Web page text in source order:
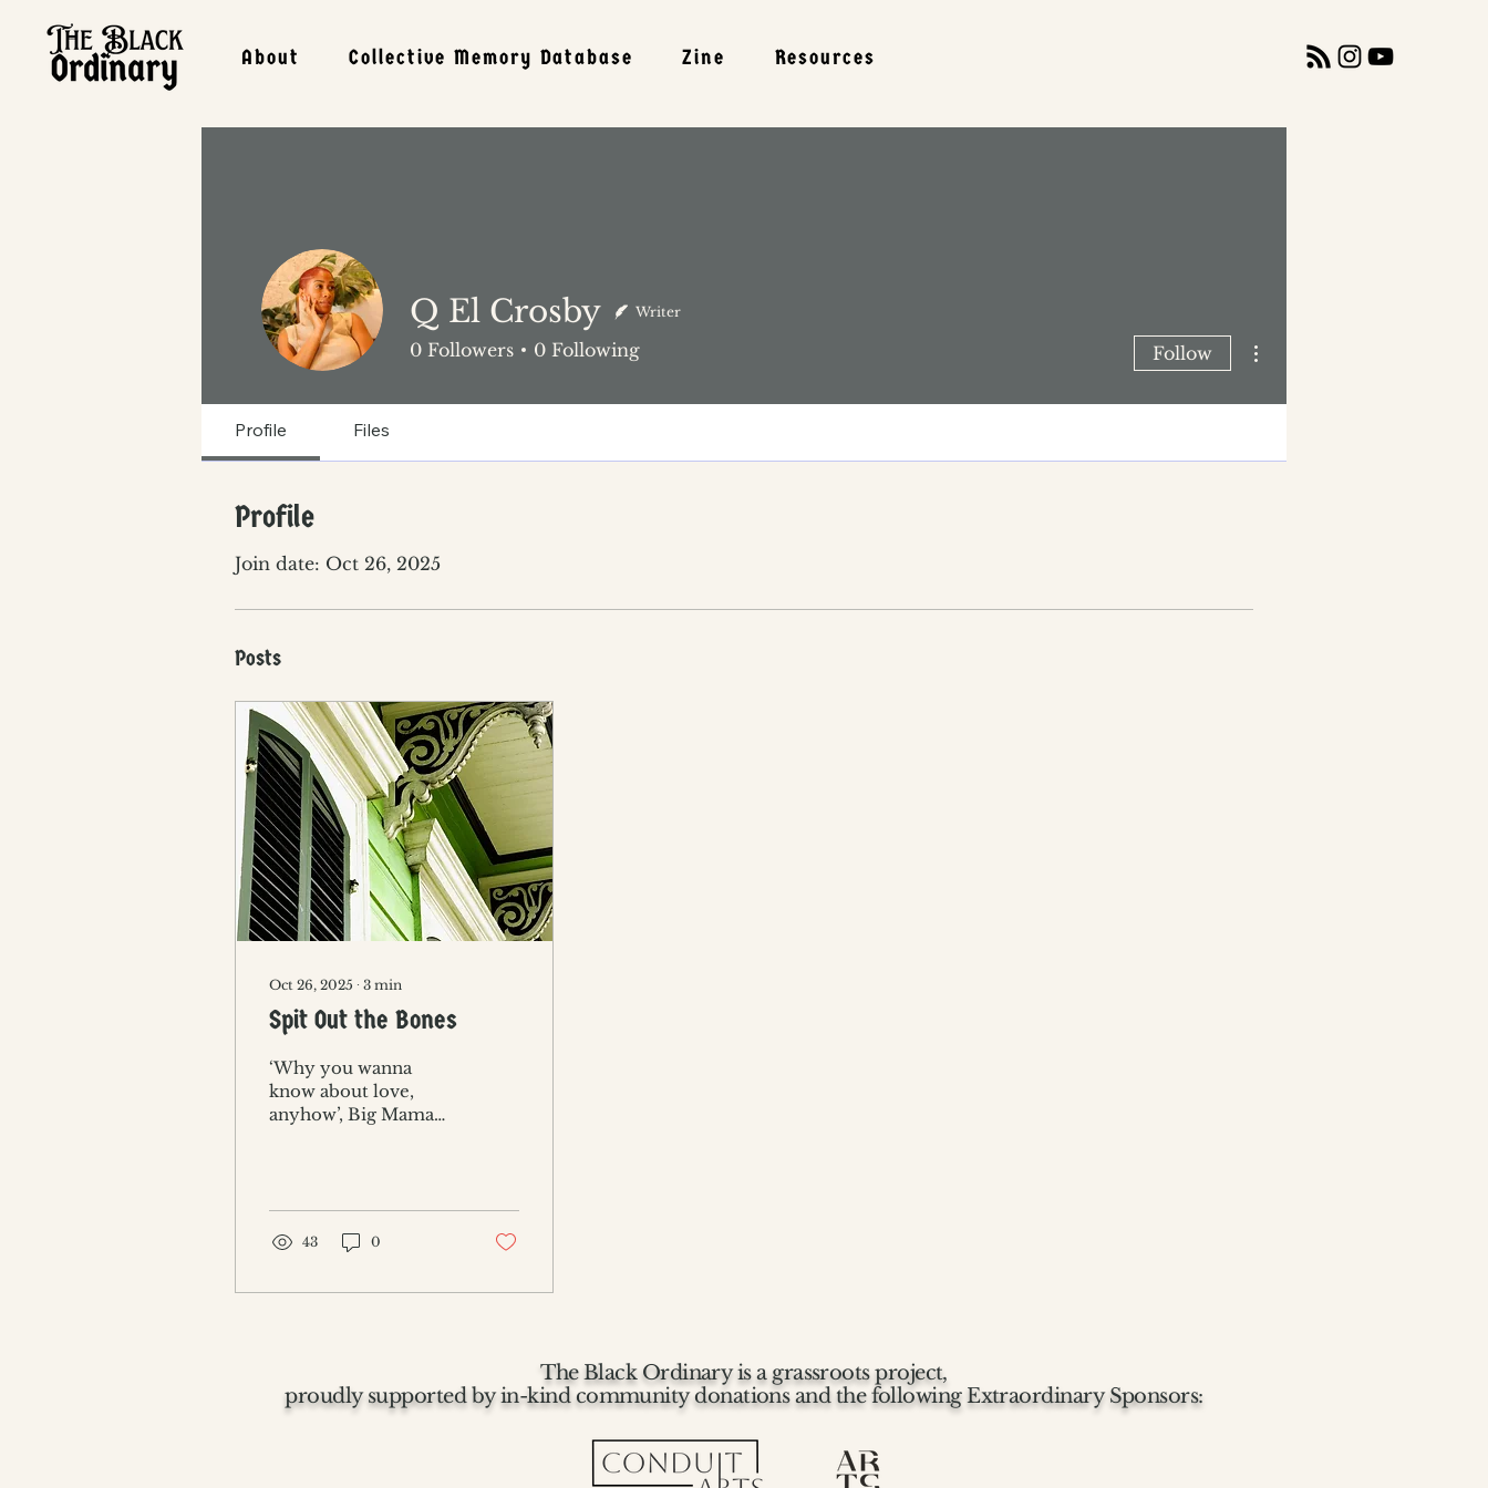
About Collective Memory Database Zine Resources
Q El Crosby Writer
0 Followers 0 Following Follow
Profile Files
Profile
Join date: Oct 26, 2025
Posts
Oct 26, 2025 ∙ 3 min
Spit Out the Bones
‘Why you wanna
know about love,
anyhow’, Big Mama
43 0
The Black Ordinary is a grassroots project,
proudly supported by in-kind community donations and the following Extraordinary Sponsors: